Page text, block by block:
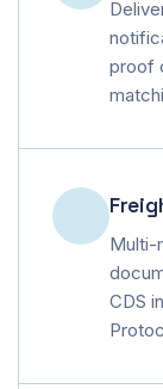
proof
Multi-
CDS